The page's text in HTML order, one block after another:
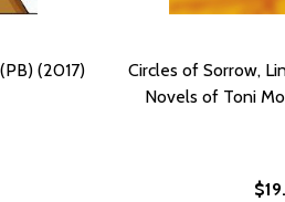
(2017)
Circles of Sorrow,
Novels of Toni